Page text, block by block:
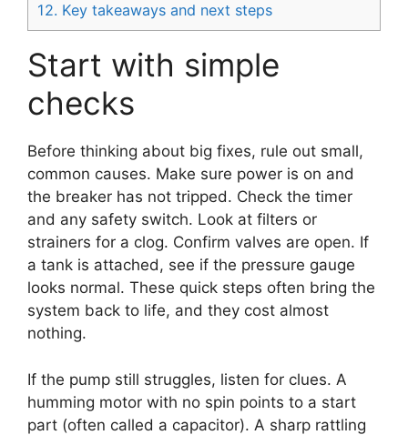
12. Key takeaways and next steps
Start with simple
checks
Before thinking about big fixes, rule out small,
common causes. Make sure power is on and
the breaker has not tripped. Check the timer
and any safety switch. Look at filters or
strainers for a clog. Confirm valves are open. If
a tank is attached, see if the pressure gauge
looks normal. These quick steps often bring the
system back to life, and they cost almost
nothing.
If the pump still struggles, listen for clues. A
humming motor with no spin points to a start
part (often called a capacitor). A sharp rattling